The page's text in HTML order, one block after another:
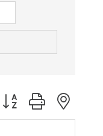
Button group with